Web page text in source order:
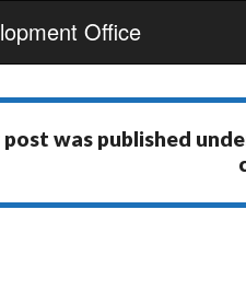
Office
post was published